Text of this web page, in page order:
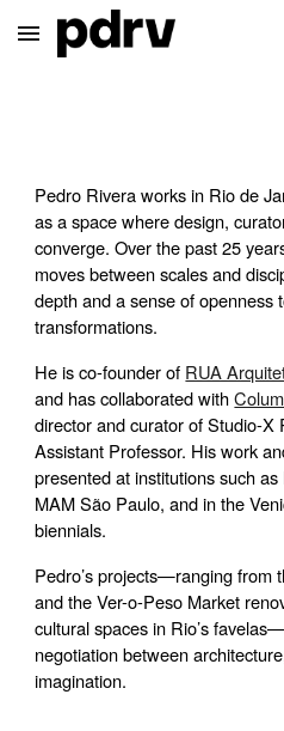
Skip to main content
Pedro Rivera works in Rio de
as a space where design,
converge. Over the past 25
moves between scales and
depth and a sense of openness
transformations.
He is co-founder of RUA
and has collaborated with
director and curator of Studio-X
Assistant Professor. His work
presented at institutions such
MAM São Paulo, and in the
biennials.
Pedro’s projects—ranging from
and the Ver-o-Peso Market
cultural spaces in Rio’s
negotiation between
imagination.